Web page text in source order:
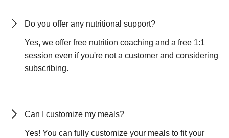
Do you offer any nutritional support?
Yes, we offer free nutrition coaching and a free 1:1
session even if you're not a customer and considering
subscribing.
Can I customize my meals?
Yes! You can fully customize your meals to fit your